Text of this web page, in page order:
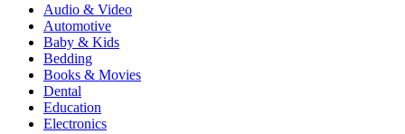
Audio & Video
Automotive
Baby & Kids
Bedding
Books & Movies
Dental
Education
Electronics